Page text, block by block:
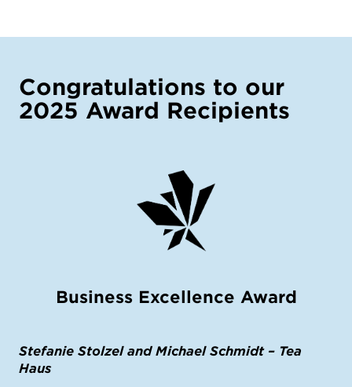
Congratulations to our
2025 Award Recipients
Business Excellence Award
Stefanie Stolzel and Michael Schmidt – Tea
Haus